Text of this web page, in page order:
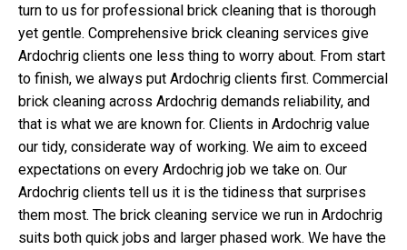
turn to us for professional brick cleaning that is thorough
yet gentle. Comprehensive brick cleaning services give
Ardochrig clients one less thing to worry about. From start
to finish, we always put Ardochrig clients first. Commercial
brick cleaning across Ardochrig demands reliability, and
that is what we are known for. Clients in Ardochrig value
our tidy, considerate way of working. We aim to exceed
expectations on every Ardochrig job we take on. Our
Ardochrig clients tell us it is the tidiness that surprises
them most. The brick cleaning service we run in Ardochrig
suits both quick jobs and larger phased work. We have the